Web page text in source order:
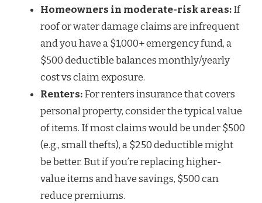
Homeowners in moderate-risk areas:If
roof or water damage claims are infrequent
and you have a $1,000+ emergency fund, a
$500 deductible balances monthly/yearly
cost vs claim exposure.
Renters:For renters insurance that covers
personal property, consider the typical value
of items. If most claims would be under $500
(e.g., small thefts), a $250 deductible might
be better. But if you’re replacing higher-
value items and have savings, $500 can
reduce premiums.